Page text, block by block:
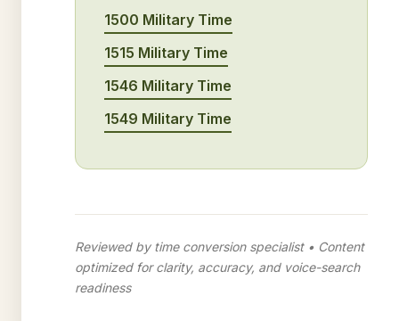
1500 Military Time
1515 Military Time
1546 Military Time
1549 Military Time
Reviewed by time conversion specialist • Content
optimized for clarity, accuracy, and voice-search
readiness